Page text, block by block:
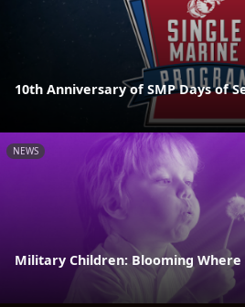
10th Anniversary of SMP Days of
NEWS
Military Children: Blooming Where